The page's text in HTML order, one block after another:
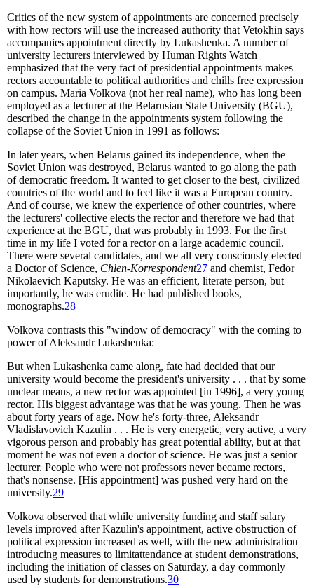
Critics of the new system of appointments are concerned precisely
with how rectors will use the increased authority that Vetokhin says
accompanies appointment directly by Lukashenka. A number of
university lecturers interviewed by Human Rights Watch
emphasized that the very fact of presidential appointments makes
rectors accountable to political authorities and chills free expression
on campus. Maria Volkova (not her real name), who has long been
employed as a lecturer at the Belarusian State University (BGU),
described the change in the appointments system following the
collapse of the Soviet Union in 1991 as follows:
In later years, when Belarus gained its independence, when the
Soviet Union was destroyed, Belarus wanted to go along the path
of democratic freedom. It wanted to get closer to the best, civilized
countries of the world and to feel like it was a European country.
And of course, we knew the experience of other countries, where
the lecturers' collective elects the rector and therefore we had that
experience at the BGU, that was probably in 1993. For the first
time in my life I voted for a rector on a large academic council.
There were several candidates, and we all very consciously elected
a Doctor of Science, Chlen-Korrespondent27 and chemist, Fedor
Nikolaevich Kaputsky. He was an efficient, literate person, but
importantly, he was erudite. He had published books,
monographs.28
Volkova contrasts this "window of democracy" with the coming to
power of Aleksandr Lukashenka:
But when Lukashenka came along, fate had decided that our
university would become the president's university . . . that by some
unclear means, a new rector was appointed [in 1996], a very young
rector. His biggest advantage was that he was young. Then he was
about forty years of age. Now he's forty-three, Aleksandr
Vladislavovich Kazulin . . . He is very energetic, very active, a very
vigorous person and probably has great potential ability, but at that
moment he was not even a doctor of science. He was just a senior
lecturer. People who were not professors never became rectors,
that's nonsense. [His appointment] was pushed very hard on the
university.29
Volkova observed that while university funding and staff salary
levels improved after Kazulin's appointment, active obstruction of
political expression increased as well, with the new administration
introducing measures to limitattendance at student demonstrations,
including the initiation of classes on Saturday, a day commonly
used by students for demonstrations.30